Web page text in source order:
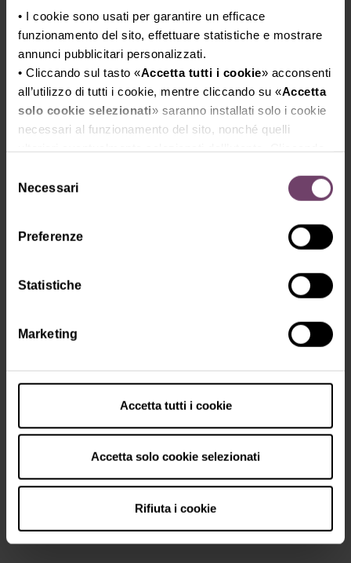
• I cookie sono usati per garantire un efficace
funzionamento del sito, effettuare statistiche e mostrare
annunci pubblicitari personalizzati.
• Cliccando sul tasto «Accetta tutti i cookie» acconsenti
all’utilizzo di tutti i cookie, mentre cliccando su «Accetta
solo cookie selezionati» saranno installati solo i cookie
necessari al funzionamento del sito, nonché quelli
tecnici.
dettaglio i singoli cookie e le terze parti che installano i
cookie tramite il presente sito.
delNecessari
Preferenze
Statistiche
Marketing
Accetta tutti i cookie
Accetta solo cookie selezionati
Rifiuta i cookie
Special packs and gift boxes,
promotional items, accessories
Glasses, bottles, glass objects for
wine bars and restaurants
Refrigerated wine bottle display
cabinets
Resin coatings for the food and
beverage industry